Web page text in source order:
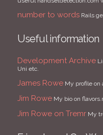
number to wordsRails
Useful information
Development Archive
Uni etc.
James RoweMy profile on
Jim RoweMy bio on
Jim Rowe on TremrMy